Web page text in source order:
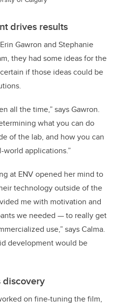
drives results
Gawron and Stephanie
they had some ideas for the
if those ideas could be
all the time,” says Gawron.
what you can do
of the lab, and how you can
applications.”
at ENV opened her mind to
technology outside of the
me with motivation and
we needed — to really get
use,” says Calma.
development would be
on fine-tuning the film,